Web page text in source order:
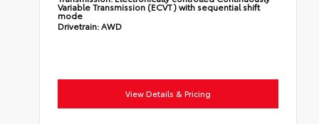
Variable Transmission (ECVT) with sequential shift
mode
Drivetrain:AWD
View Details & Pricing